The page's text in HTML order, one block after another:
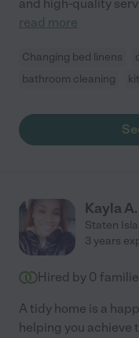
and high-quality
read more
Changing bed linens
bathroom cleaning
Kayla A.
Staten
3 years
Hired by 0
A tidy home is a
helping you achieve